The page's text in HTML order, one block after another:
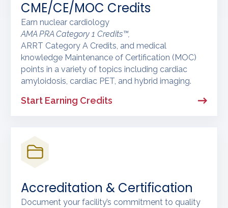
CME/CE/MOC Credits
Earn nuclear cardiology
AMA PRA Category 1 Credits™,
ARRT Category A Credits, and medical
knowledge Maintenance of Certification (MOC)
points in a variety of topics including cardiac
amyloidosis, cardiac PET, and hybrid imaging.
Start Earning Credits
Accreditation & Certification
Document your facility’s commitment to quality